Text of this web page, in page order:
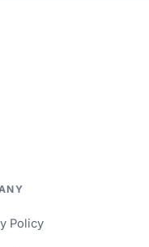
Policy